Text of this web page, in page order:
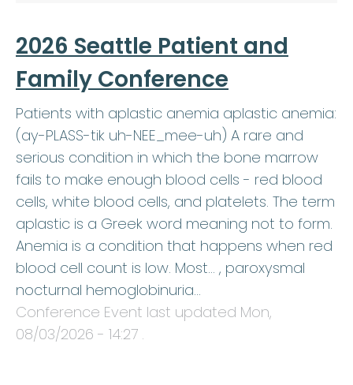
2026 Seattle Patient and
Family Conference
Patients with aplastic anemia aplastic anemia:
(ay-PLASS-tik uh-NEE_mee-uh) A rare and
serious condition in which the bone marrow
fails to make enough blood cells - red blood
cells, white blood cells, and platelets. The term
aplastic is a Greek word meaning not to form.
Anemia is a condition that happens when red
blood cell count is low. Most… , paroxysmal
nocturnal hemoglobinuria…
Conference Event last updated Mon,
08/03/2026 - 14:27 .